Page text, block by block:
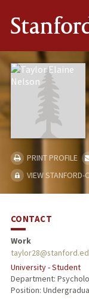
PRINT PROFILE
VIEW STANFORD-
CONTACT
Work
University - Student
Department:
Position: